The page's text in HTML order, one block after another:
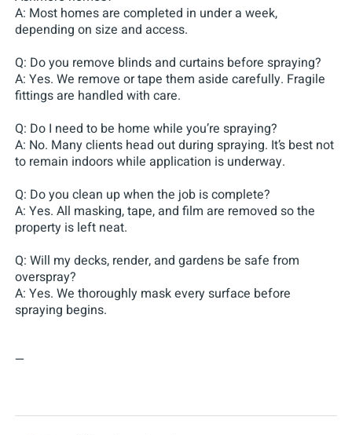
A: Most homes are completed in under a week,
depending on size and access.
Q: Do you remove blinds and curtains before spraying?
A: Yes. We remove or tape them aside carefully. Fragile
fittings are handled with care.
Q: Do I need to be home while you’re spraying?
A: No. Many clients head out during spraying. It’s best not
to remain indoors while application is underway.
Q: Do you clean up when the job is complete?
A: Yes. All masking, tape, and film are removed so the
property is left neat.
Q: Will my decks, render, and gardens be safe from
overspray?
A: Yes. We thoroughly mask every surface before
spraying begins.
—